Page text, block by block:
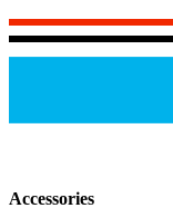
Accessories